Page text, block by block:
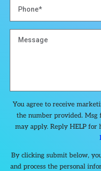
You agree to receive
the number provided. Msg
may apply. Reply HELP for
By clicking submit below,
and process the personal